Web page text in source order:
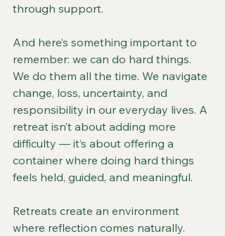
through support.
And here’s something important to
remember: we can do hard things.
We do them all the time. We navigate
change, loss, uncertainty, and
responsibility in our everyday lives. A
retreat isn’t about adding more
difficulty — it’s about offering a
container where doing hard things
feels held, guided, and meaningful.
Retreats create an environment
where reflection comes naturally.